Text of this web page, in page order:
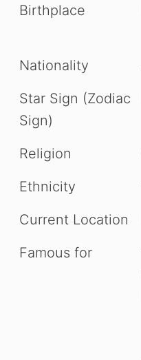
Birthplace
Nationality
Star Sign (Zodiac
Sign)
Religion
Ethnicity
Current Location
Famous for